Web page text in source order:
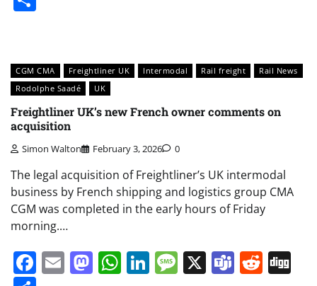
CGM CMA Freightliner UK Intermodal Rail freight
Rail News
Rodolphe Saadé
UK
Freightliner UK’s new French owner comments on
acquisition
Simon Walton February 3, 2026 0
The legal acquisition of Freightliner’s UK intermodal
business by French shipping and logistics group CMA
CGM was completed in the early hours of Friday
morning.…
Facebook
EmailMastodon
WhatsApp
LinkedIn
Message
X Teams